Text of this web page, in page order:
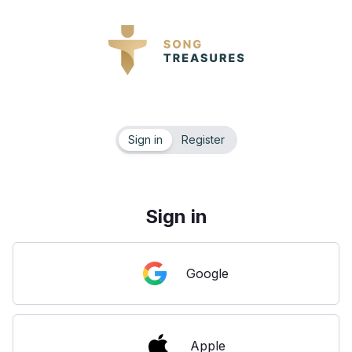
Sign in Register
Sign in
Google
Apple